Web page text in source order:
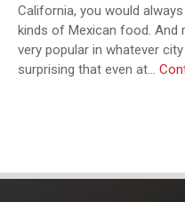
California, you would
kinds of Mexican food.
very popular in whatever
surprising that even at…